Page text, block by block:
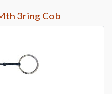
3ring Cob